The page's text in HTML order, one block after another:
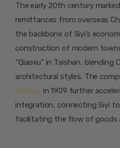
The early 20th century
remittances from overseas
the backbone of Siyi’s
construction of modern
“Qiaoxu” in Taishan, blending
architectural styles. The
Railwayin 1909 further
integration, connecting Siyi to
facilitating the flow of goods